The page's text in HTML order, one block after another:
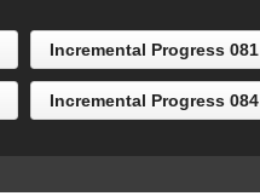
Incremental Progress 081
Incremental Progress 084